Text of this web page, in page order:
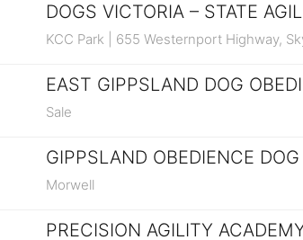
DOGS VICTORIA – STATE
KCC Park | 655 Westernport Highway,
EAST GIPPSLAND DOG
Sale
GIPPSLAND OBEDIENCE
Morwell
PRECISION AGILITY